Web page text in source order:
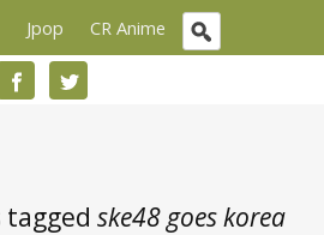
Jpop CR Anime
tagged ske48 goes korea